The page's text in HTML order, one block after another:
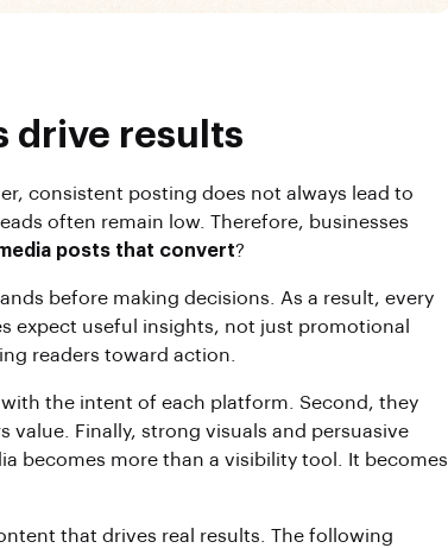
drive results
consistent posting does not always lead to
often remain low. Therefore, businesses
posts that convert?
before making decisions. As a result, every
expect useful insights, not just promotional
readers toward action.
the intent of each platform. Second, they
Finally, strong visuals and persuasive
becomes more than a visibility tool. It becomes
that drives real results. The following